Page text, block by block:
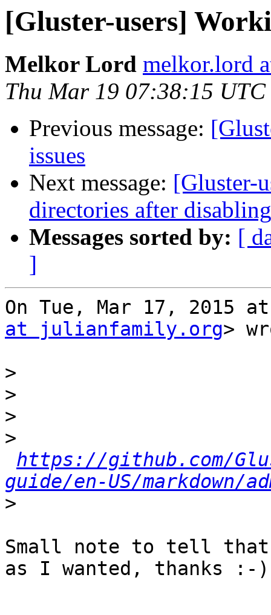
[Gluster-users]
Melkor Lord melkor.lord
Thu Mar 19 07:38:15 UTC
Previous message:
issues
Next message: [Gluster-
directories after
Messages sorted by: [
]
On Tue, Mar 17, 2015
at julianfamily.org>
>
>
>
>
https://github.com/
guide/en-US/markdown/
>
Small note to tell that
as I wanted, thanks :-)